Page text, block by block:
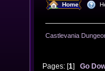
Home
Castlevania
Pages: [1]Go